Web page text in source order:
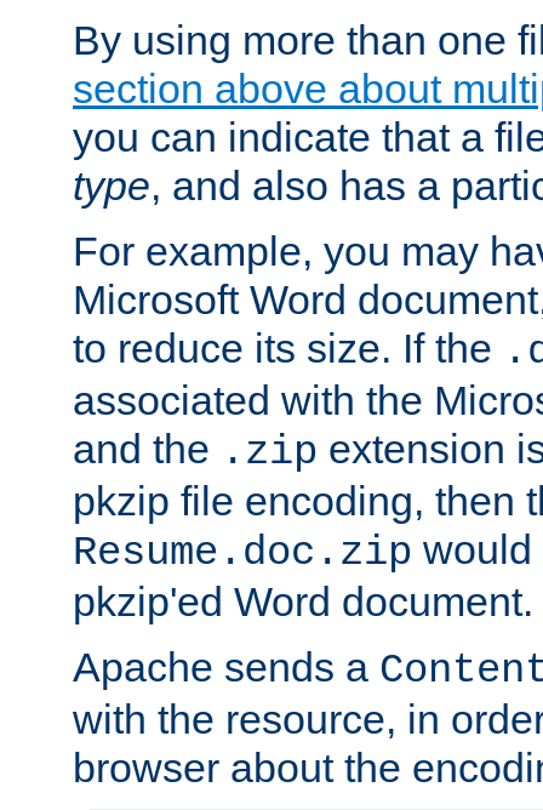
By using more than one
section above about
you can indicate that a
type, and also has a
For example, you may
Microsoft Word
to reduce its size. If the
associated with the
and the .zip extension
pkzip file encoding, then
Resume.doc.zip would
pkzip'ed Word document.
Apache sends a
with the resource, in
browser about the